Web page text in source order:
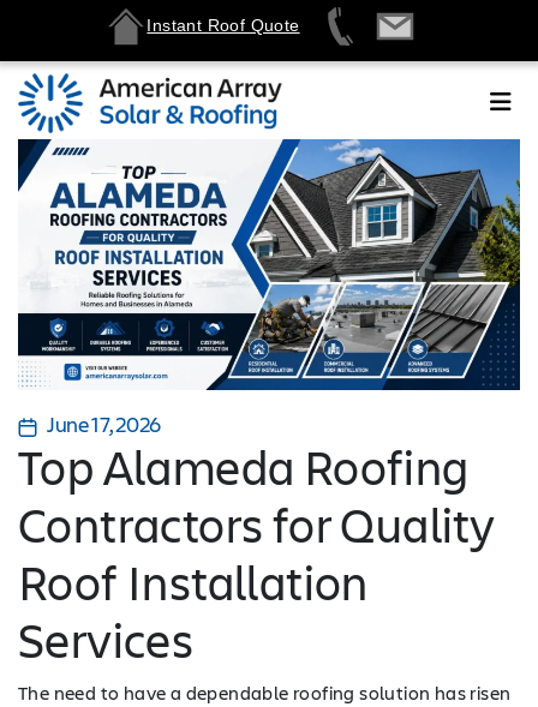
Instant Roof Quote
June 17, 2026
Top Alameda Roofing
Contractors for Quality
Roof Installation
Services
The need to have a dependable roofing solution has risen